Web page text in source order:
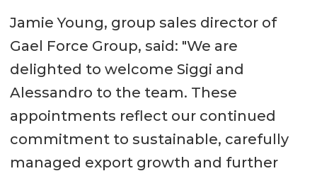
Jamie Young, group sales director of
Gael Force Group, said: "We are
delighted to welcome Siggi and
Alessandro to the team. These
appointments reflect our continued
commitment to sustainable, carefully
managed export growth and further